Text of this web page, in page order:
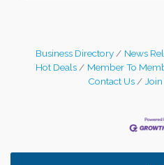
Business Directory News
Hot Deals
Member To
Contact Us